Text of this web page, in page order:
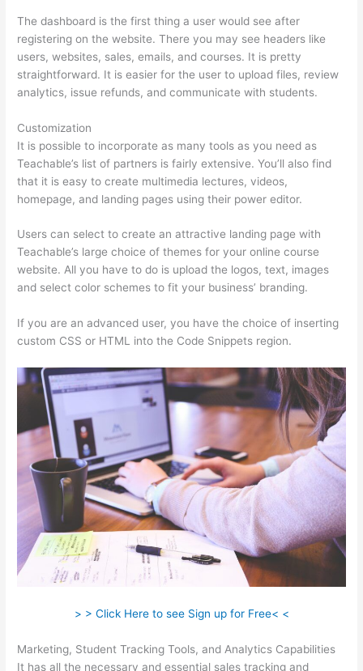
The dashboard is the first thing a user would see after
registering on the website. There you may see headers like
users, websites, sales, emails, and courses. It is pretty
straightforward. It is easier for the user to upload files, review
analytics, issue refunds, and communicate with students.
Customization
It is possible to incorporate as many tools as you need as
Teachable’s list of partners is fairly extensive. You’ll also find
that it is easy to create multimedia lectures, videos,
homepage, and landing pages using their power editor.
Users can select to create an attractive landing page with
Teachable’s large choice of themes for your online course
website. All you have to do is upload the logos, text, images
and select color schemes to fit your business’ branding.
If you are an advanced user, you have the choice of inserting
custom CSS or HTML into the Code Snippets region.
> > Click Here to see Sign up for Free< <
Marketing, Student Tracking Tools, and Analytics Capabilities
It has all the necessary and essential sales tracking and